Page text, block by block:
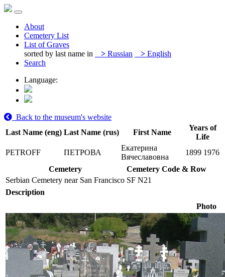
About
Cemetery List
List of Graves
sorted by last name in
> Russian > English
Search
Language:
Back to the museum's website
Last Name (eng) Last Name (rus) First Name
Years of
Life
PETROFF
ПЕТРОВА
Екатерина
Вячеславовна
1899 1976
Cemetery
Cemetery Code & Row
Serbian Cemetery near San Francisco SF N21
Description
Photo